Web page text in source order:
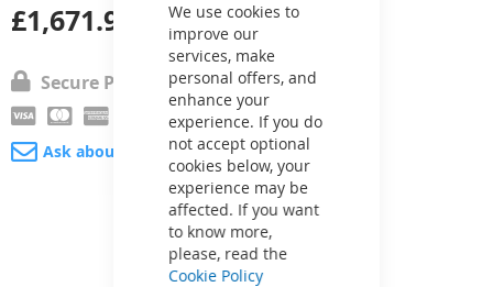
We use cookies to
improve our
services, make
personal offers, and
enhance your
experience. If you do
not accept optional
cookies below, your
experience may be
affected. If you want
to know more,
please, read the
Cookie Policy
£1,671.92
Secure Payment
Ask about product